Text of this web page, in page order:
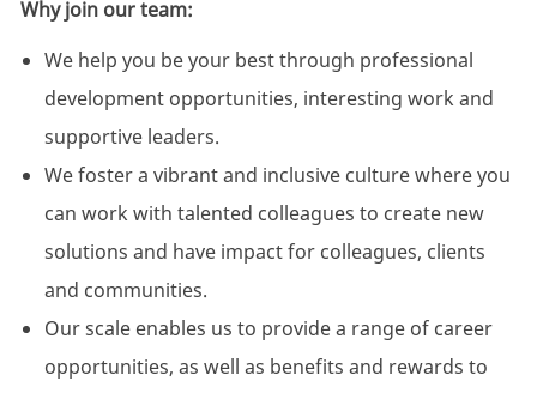
Why join our team:
We help you be your best through professional
development opportunities, interesting work and
supportive leaders.
We foster a vibrant and inclusive culture where you
can work with talented colleagues to create new
solutions and have impact for colleagues, clients
and communities.
Our scale enables us to provide a range of career
opportunities, as well as benefits and rewards to